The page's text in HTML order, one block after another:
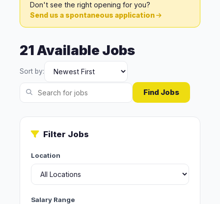
Don't see the right opening for you?
Send us a spontaneous application
21 Available Jobs
Sort by:
Find Jobs
Filter Jobs
Location
Salary Range